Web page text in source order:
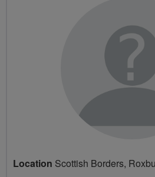
Location Scottish Borders,